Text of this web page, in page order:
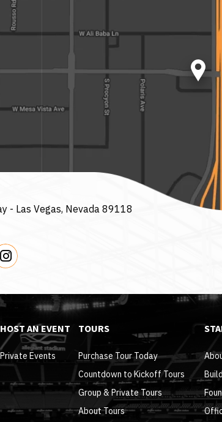
- Las Vegas, Nevada 89118
HOST AN EVENT
Private Events
TOURS
Purchase Tour Today
Countdown to Kickoff Tours
Group & Private Tours
About Tours